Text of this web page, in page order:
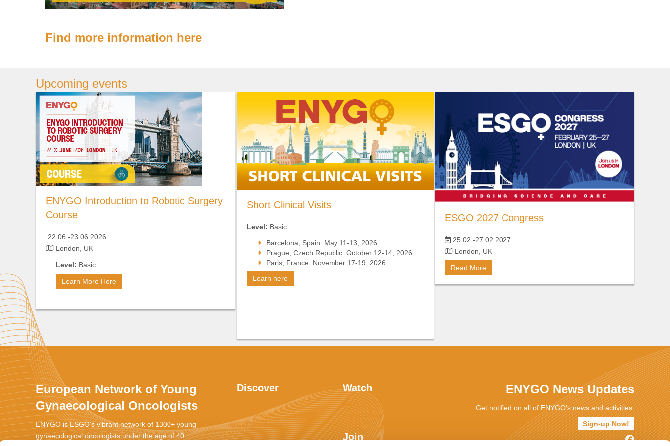
Find more information here
Upcoming events
ENYGO Introduction to Robotic Surgery
Course
22.06.-23.06.2026
London, UK
Level: Basic
Learn More Here
Short Clinical Visits
Level: Basic
Barcelona, Spain: May 11-13, 2026
Prague, Czech Republic: October 12-14, 2026
Paris, France: November 17-19, 2026
Learn here
ESGO 2027 Congress
25.02.-27.02.2027
London, UK
Read More
European Network of Young
Gynaecological Oncologists
ENYGO is ESGO's vibrant network of 1300+ young
gynaecological oncologists under the age of 40
Discover
LiFE Report
Certification
Watch
ENYGO Webinars
Tumour Board Webinars
Join
ENYGO News Updates
Get notified on all of ENYGO's news and activities.
Sign-up Now!